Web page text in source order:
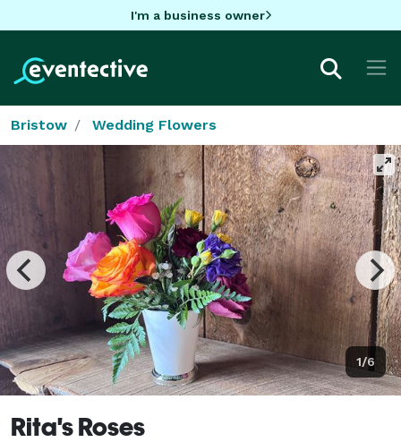
I'm a business owner
Bristow Wedding Flowers
1/6
Rita's Roses